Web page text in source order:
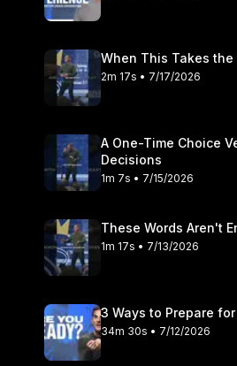
When This Takes the
2m 17s • 7/17/2026
A One-Time Choice
Decisions
1m 7s • 7/15/2026
These Words Aren't
1m 17s • 7/13/2026
3 Ways to Prepare for
34m 30s • 7/12/2026